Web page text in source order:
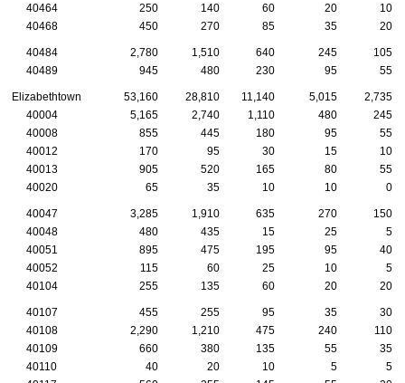
40464
250 140 60 20
10
40468
450 270 85 35 20
40484 2,780 1,510 640 245
105
40489
945 480 230 95 55
Elizabethtown 53,160 28,810 11,140 5,015
2,735
40004
5,165 2,740 1,110 480
245
40008
855 445 180 95
55
40012
170 95 30 15
10
40013
905 520 165 80
55
40020
65 35 10 10 0
40047 3,285 1,910 635 270
150
40048
480 435 15 25
5
40051
895 475 195 95
40
40052
115 60 25 10
5
40104
255 135 60 20 20
40107 455 255 95 35
30
40108
2,290 1,210 475 240
110
40109
660 380 135 55
35
40110
40 20 10 5
5